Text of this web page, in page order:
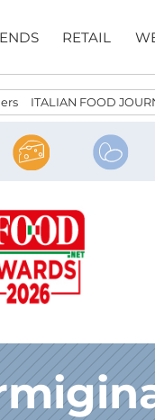
RETAIL
ITALIAN FOOD